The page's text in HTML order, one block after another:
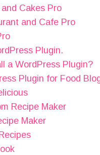
Cakes Pro
and Cafe Pro
Plugin.
a WordPress Plugin?
Plugin for Food
Recipe Maker
Maker